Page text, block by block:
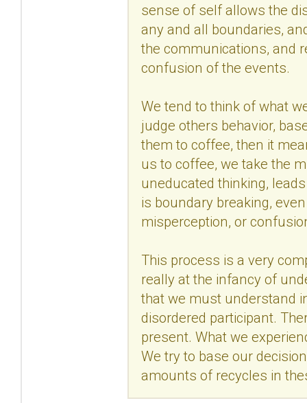
sense of self allows the
any and all boundaries,
the communications, and
confusion of the events.
We tend to think of what
judge others behavior,
them to coffee, then it
us to coffee, we take the
uneducated thinking,
is boundary breaking,
misperception, or
This process is a very
really at the infancy of
that we must understand
disordered participant.
present. What we
We try to base our
amounts of recycles in